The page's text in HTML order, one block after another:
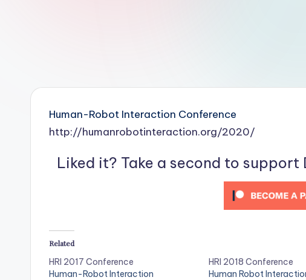
Human-Robot Interaction Conference
http://humanrobotinteraction.org/2020/
Liked it? Take a second to support
Related
HRI 2017 Conference
Human-Robot Interaction
HRI 2018 Conference
Human Robot